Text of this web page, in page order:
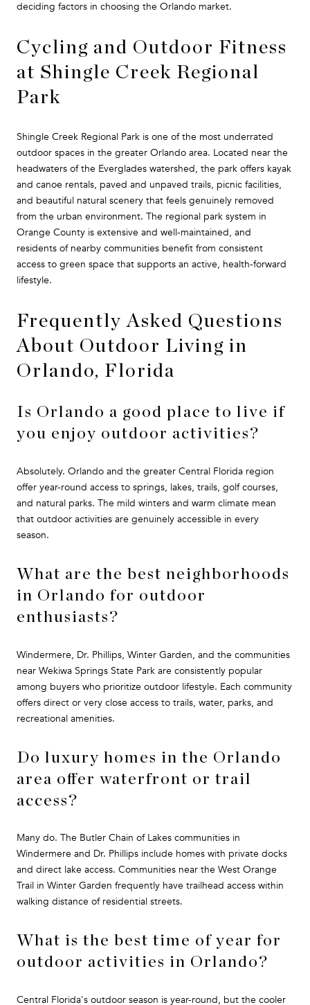
deciding factors in choosing the Orlando market.
Cycling and Outdoor Fitness
at Shingle Creek Regional
Park
Shingle Creek Regional Park is one of the most underrated
outdoor spaces in the greater Orlando area. Located near the
headwaters of the Everglades watershed, the park offers kayak
and canoe rentals, paved and unpaved trails, picnic facilities,
and beautiful natural scenery that feels genuinely removed
from the urban environment. The regional park system in
Orange County is extensive and well-maintained, and
residents of nearby communities benefit from consistent
access to green space that supports an active, health-forward
lifestyle.
Frequently Asked Questions
About Outdoor Living in
Orlando, Florida
Is Orlando a good place to live if
you enjoy outdoor activities?
Absolutely. Orlando and the greater Central Florida region
offer year-round access to springs, lakes, trails, golf courses,
and natural parks. The mild winters and warm climate mean
that outdoor activities are genuinely accessible in every
season.
What are the best neighborhoods
in Orlando for outdoor
enthusiasts?
Windermere, Dr. Phillips, Winter Garden, and the communities
near Wekiwa Springs State Park are consistently popular
among buyers who prioritize outdoor lifestyle. Each community
offers direct or very close access to trails, water, parks, and
recreational amenities.
Do luxury homes in the Orlando
area offer waterfront or trail
access?
Many do. The Butler Chain of Lakes communities in
Windermere and Dr. Phillips include homes with private docks
and direct lake access. Communities near the West Orange
Trail in Winter Garden frequently have trailhead access within
walking distance of residential streets.
What is the best time of year for
outdoor activities in Orlando?
Central Florida's outdoor season is year-round, but the cooler